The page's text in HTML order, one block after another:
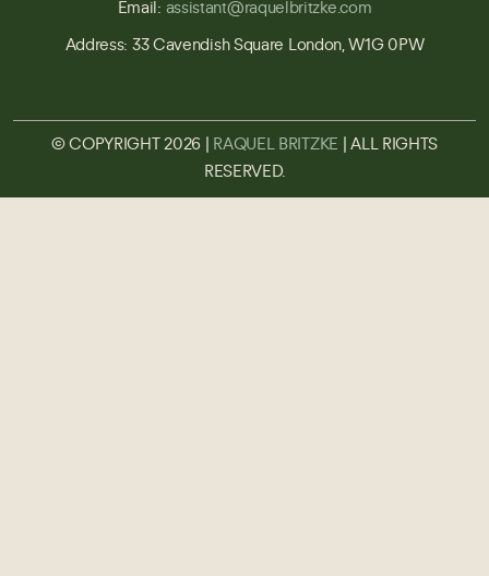
Email: assistant@raquelbritzke.com
Address: 33 Cavendish Square London, W1G 0PW
© COPYRIGHT 2026 | RAQUEL BRITZKE | ALL RIGHTS
RESERVED.